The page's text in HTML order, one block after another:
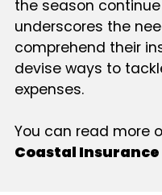
the season
underscores the
comprehend their
devise ways to
expenses.
You can read more
Coastal Insurance